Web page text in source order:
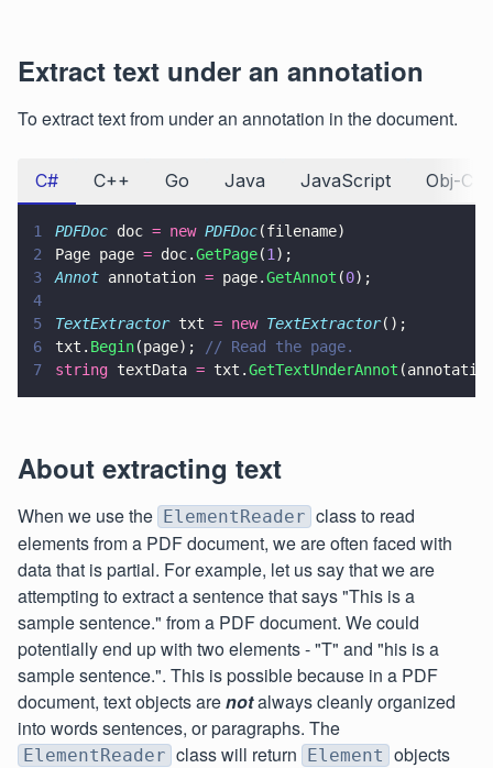
Extract text under an annotation
To extract text from under an annotation in the document.
C# C++ Go Java JavaScript Obj-C
1 PDFDoc doc = new PDFDoc(filename)
2
Page page = doc.GetPage(1 );
3
Annot annotation = page.GetAnnot (0);
4
5
TextExtractor txt = new TextExtractor();
6
txt. Begin(page);
// Read the page.
7
string textData = txt.GetTextUnderAnnot
About extracting text
When we use the ElementReader class to read
elements from a PDF document, we are often faced with
data that is partial. For example, let us say that we are
attempting to extract a sentence that says "This is a
sample sentence." from a PDF document. We could
potentially end up with two elements - "T" and "his is a
sample sentence.". This is possible because in a PDF
document, text objects arenotalways cleanly organized
into words sentences, or paragraphs. The
ElementReader class will return Element objects